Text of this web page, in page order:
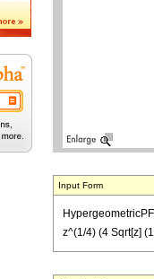
Input Form
z^(1/4) (4 Sqrt[z]